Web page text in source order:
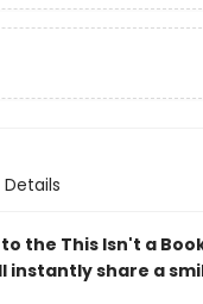
Details
the This Isn't a
share a